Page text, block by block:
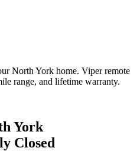
North York home. Viper remote
range, and lifetime warranty.
York
Closed